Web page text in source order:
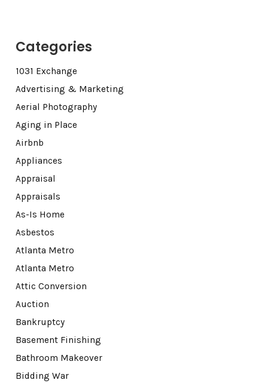
Categories
1031 Exchange
Advertising & Marketing
Aerial Photography
Aging in Place
Airbnb
Appliances
Appraisal
Appraisals
As-Is Home
Asbestos
Atlanta Metro
Atlanta Metro
Attic Conversion
Auction
Bankruptcy
Basement Finishing
Bathroom Makeover
Bidding War